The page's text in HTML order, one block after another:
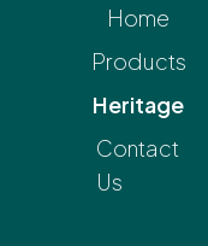
Home
Products
Heritage
Contact
Us